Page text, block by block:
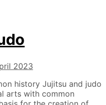
2023
history Jujitsu and judo
arts with common